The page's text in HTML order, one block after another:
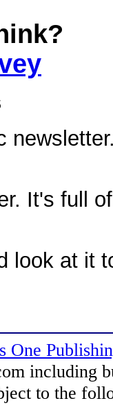
It's full
look at it
One
including
to the